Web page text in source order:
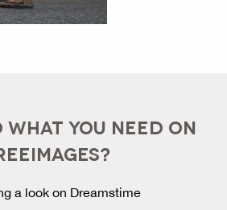
YOU NEED ON
a look on Dreamstime